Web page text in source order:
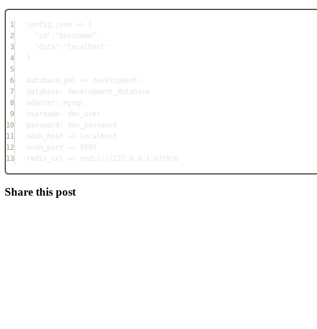
1
config.json => {
2
"id":"hostname",
3
"data":"localhost"
4
}
5
6
database.yml => development:
7
database: development_database
8
adapter: mysql
9
username: dev_user
10
password: dev_password
11
noah_host => localhost
12
noah_port => 9292
13
redis_url => redis://127.0.0.1:6379/0
Share this post